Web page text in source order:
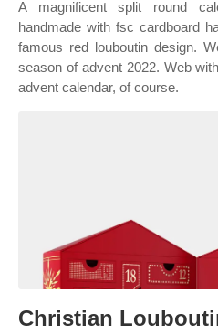
A magnificent split round
handmade with fsc cardboard
famous red louboutin design.
season of advent 2022. Web
advent calendar, of course.
Christian